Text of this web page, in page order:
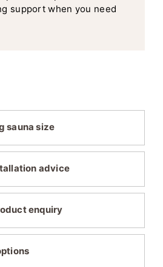
support when you need
sauna size
advice
enquiry